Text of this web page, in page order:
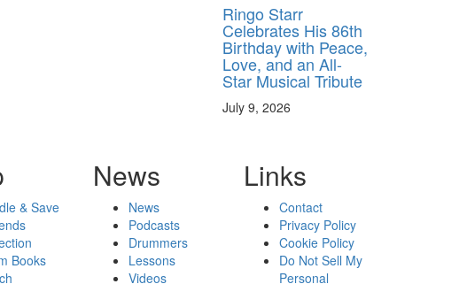
Ringo Starr
Celebrates His 86th
Birthday with Peace,
Love, and an All-
Star Musical Tribute
July 9, 2026
& Save
Books
News
News
Podcasts
Drummers
Lessons
Videos
Links
Contact
Privacy Policy
Cookie Policy
Do Not Sell My
Personal